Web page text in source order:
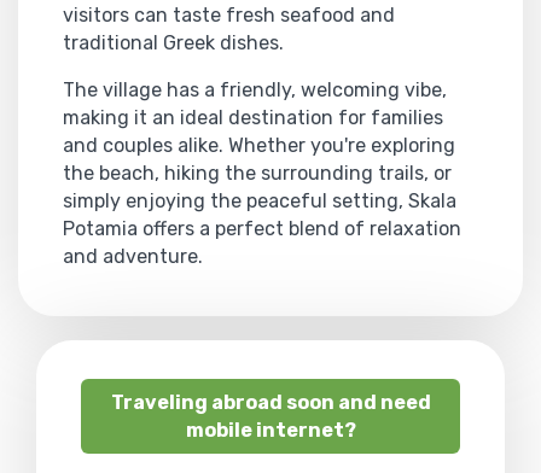
visitors can taste fresh seafood and
traditional Greek dishes.
The village has a friendly, welcoming vibe,
making it an ideal destination for families
and couples alike. Whether you're exploring
the beach, hiking the surrounding trails, or
simply enjoying the peaceful setting, Skala
Potamia offers a perfect blend of relaxation
and adventure.
Traveling abroad soon and need
mobile internet?